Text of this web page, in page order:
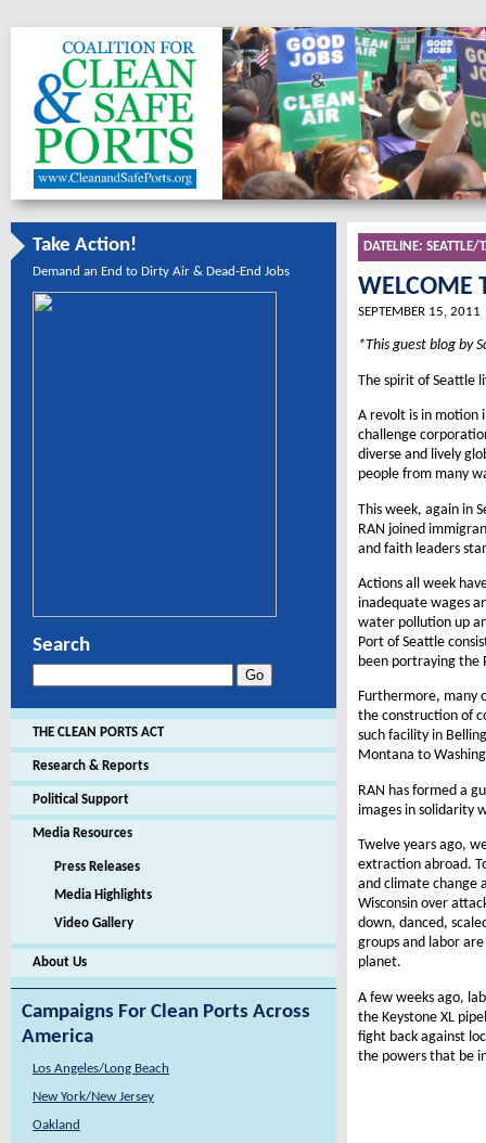
Take Action!
Demand an End to Dirty Air & Dead-End Jobs
Search
THE CLEAN PORTS ACT
Research & Reports
Political Support
Media Resources
Press Releases
Media Highlights
Video Gallery
About Us
Campaigns For Clean Ports Across
America
Los Angeles/Long Beach
New York/New Jersey
Oakland
DATELINE: SEATTLE/
WELCOME
SEPTEMBER 15, 2011
*This guest blog by
The spirit of Seattle
A revolt is in motion
challenge
diverse and lively
people from many
This week, again in
RAN joined
and faith leaders
Actions all week
inadequate wages
water pollution up
Port of Seattle
been portraying the
Furthermore, many
the construction of
such facility in
Montana to
RAN has formed a
images in solidarity
Twelve years ago,
extraction abroad.
and climate change
Wisconsin over
down, danced,
groups and labor
planet.
A few weeks ago,
the Keystone XL
fight back against
the powers that be